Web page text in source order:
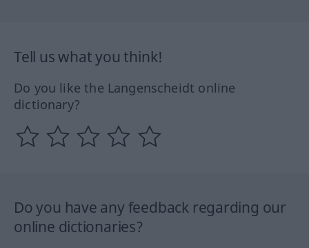
Tell us what you think!
Do you like the Langenscheidt online
dictionary?
Do you have any feedback regarding our
online dictionaries?